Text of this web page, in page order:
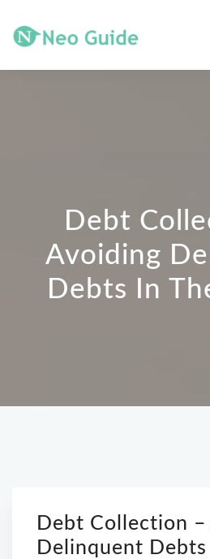
Debt
Avoiding
Debts In
Debt Collection
Delinquent Debts